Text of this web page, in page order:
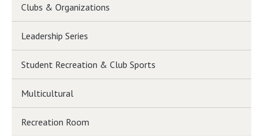
Clubs & Organizations
Leadership Series
Student Recreation & Club Sports
Multicultural
Recreation Room